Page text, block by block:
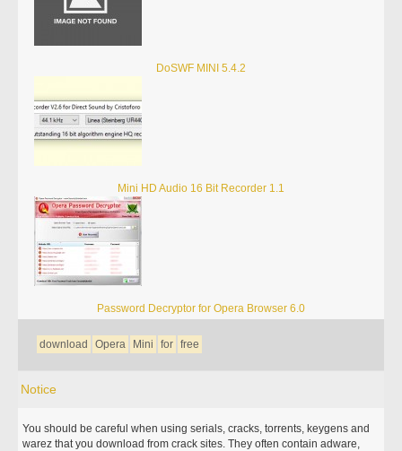
DoSWF MINI 5.4.2
Mini HD Audio 16 Bit Recorder 1.1
Password Decryptor for Opera Browser 6.0
download Opera Mini for free
Notice
You should be careful when using serials, cracks, torrents, keygens and
warez that you download from crack sites. They often contain adware,